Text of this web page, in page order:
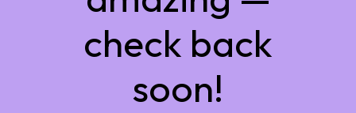
check back
soon!